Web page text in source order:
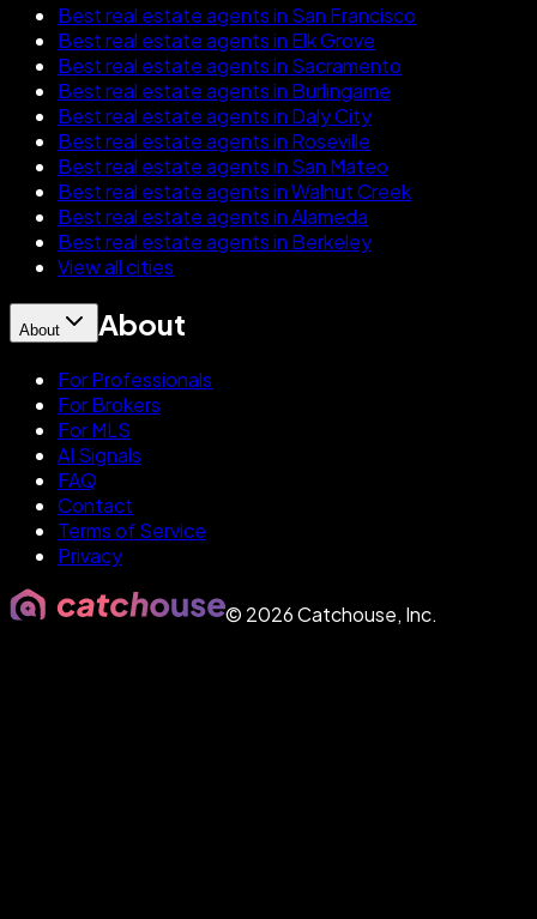
Best real estate agents in San Francisco
Best real estate agents in Elk Grove
Best real estate agents in Sacramento
Best real estate agents in Burlingame
Best real estate agents in Daly City
Best real estate agents in Roseville
Best real estate agents in San Mateo
Best real estate agents in Walnut Creek
Best real estate agents in Alameda
Best real estate agents in Berkeley
View all cities
About About
For Professionals
For Brokers
For MLS
AI Signals
FAQ
Contact
Terms of Service
Privacy
© 2026Catchouse, Inc.